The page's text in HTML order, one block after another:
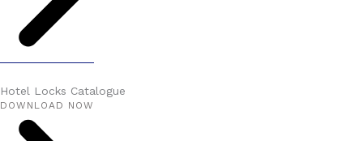
Hotel Locks Catalogue
DOWNLOAD NOW